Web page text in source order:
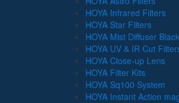
HOYA Infrared Filters
HOYA Star Filters
HOYA Mist Diffuser Black
HOYA UV & IR Cut
HOYA Close-up Lens
HOYA Filter Kits
HOYA Sq100 System
HOYA Instant Action